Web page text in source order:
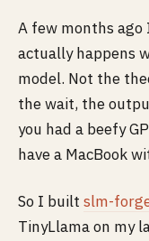
A few months
actually happens
model. Not the
the wait, the
you had a beefy
have a MacBook
So I built slm-
TinyLlama on my